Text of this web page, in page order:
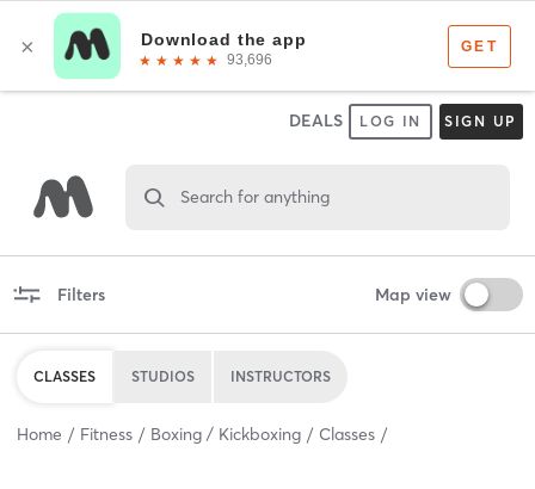
DEALS LOG IN SIGN UP
Search for anything
Filters Map view
CLASSES STUDIOS INSTRUCTORS
Home Fitness Boxing / Kickboxing Classes